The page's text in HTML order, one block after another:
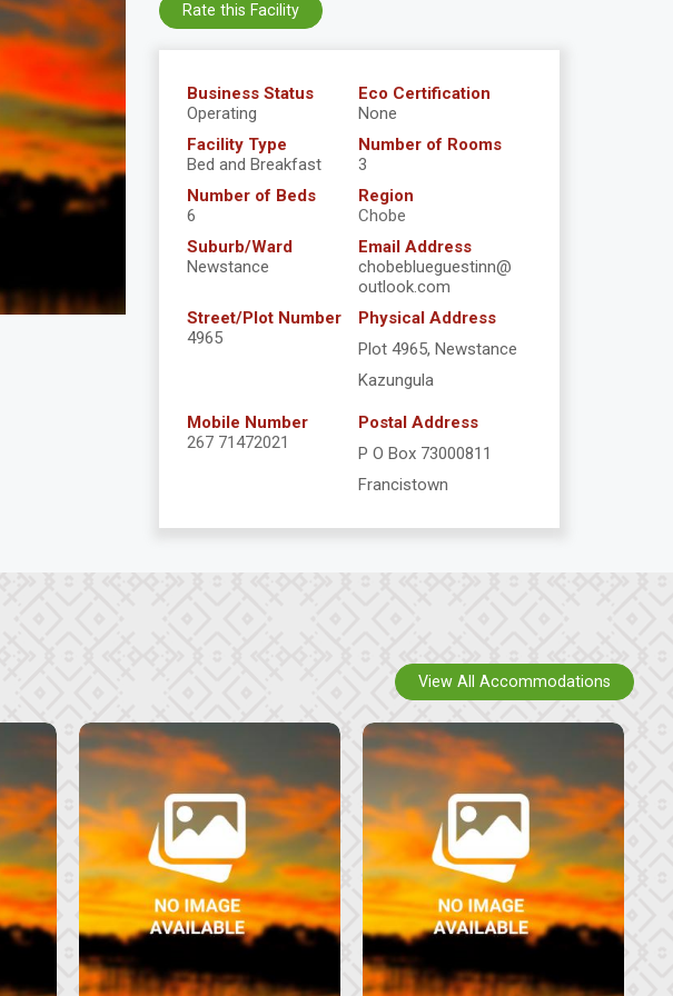
Business Status
Operating
Eco Certification
None
Facility Type
Bed and Breakfast
Number of Rooms
3
Number of Beds
6
Region
Chobe
Suburb/Ward
Newstance
Email Address
chobeblueguestinn@
outlook.com
Street/Plot Number
4965
Physical Address
Plot 4965, Newstance
Kazungula
Mobile Number
267 71472021
Postal Address
P O Box 73000811
Francistown
Rate this Facility
View All Accommodations